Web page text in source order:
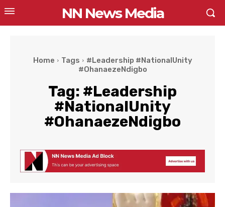
NN News Media
Home Tags
#Leadership #NationalUnity
#OhanaezeNdigbo
Tag: #Leadership
#NationalUnity
#OhanaezeNdigbo